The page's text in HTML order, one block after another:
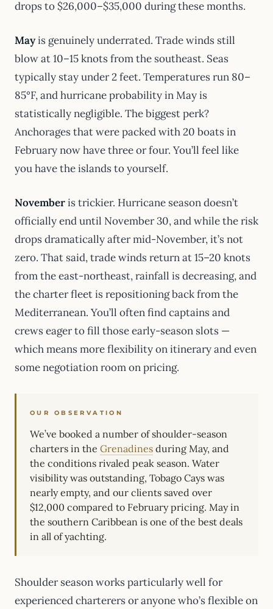
drops to $26,000–$35,000 during these months.
Mayis genuinely underrated. Trade winds still
blow at 10–15 knots from the southeast. Seas
typically stay under 2 feet. Temperatures run 80–
85°F, and hurricane probability in May is
statistically negligible. The biggest perk?
Anchorages that were packed with 20 boats in
February now have three or four. You’ll feel like
you have the islands to yourself.
Novemberis trickier. Hurricane season doesn’t
officially end until November 30, and while the risk
drops dramatically after mid-November, it’s not
zero. That said, trade winds return at 15–20 knots
from the east-northeast, rainfall is decreasing, and
the charter fleet is repositioning back from the
Mediterranean. You’ll often find captains and
crews eager to fill those early-season slots —
which means more flexibility on itinerary and even
some negotiation room on pricing.
OUR OBSERVATION
We’ve booked a number of shoulder-season
charters in the Grenadines during May, and
the conditions rivaled peak season. Water
visibility was outstanding, Tobago Cays was
nearly empty, and our clients saved over
$12,000 compared to February pricing. May in
the southern Caribbean is one of the best deals
in all of yachting.
Shoulder season works particularly well for
experienced charterers or anyone who’s flexible on